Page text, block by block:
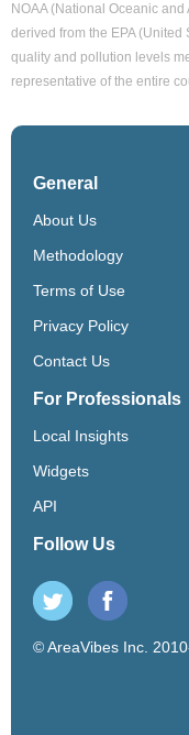
NOAA (National Oceanic
derived from the EPA (United
quality and pollution levels
representative of the entire
General
About Us
Methodology
Terms of Use
Privacy Policy
Contact Us
For Professionals
Local Insights
Widgets
API
Follow Us
© AreaVibes Inc.